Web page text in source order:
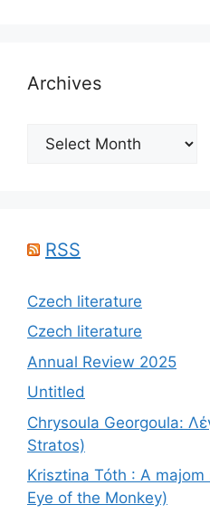
Archives
Archives
RSS
Czech literature
Czech literature
Annual Review 2025
Untitled
Chrysoula Georgoula:
Stratos)
Krisztina Tóth : A
Eye of the Monkey)